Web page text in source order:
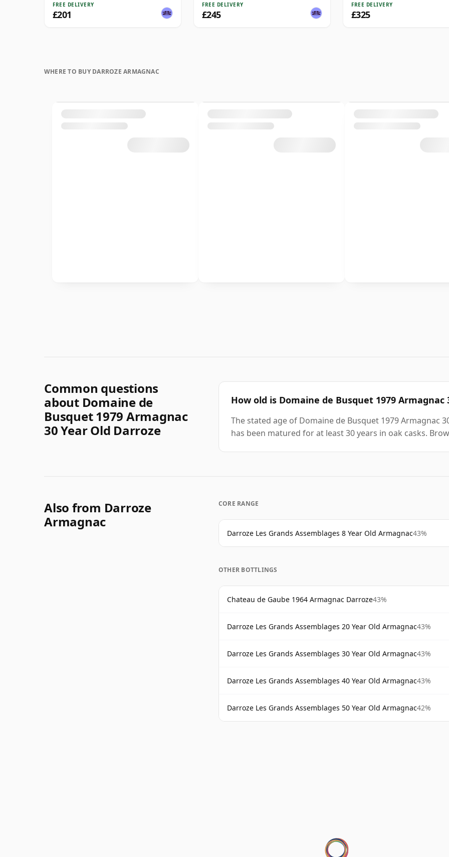
FREE DELIVERY
£201
FREE DELIVERY
£245
FREE DELIVERY
£325
WHERE TO BUY DARROZE ARMAGNAC
Common questions
about Domaine de
Busquet 1979 Armagnac
30 Year Old Darroze
How old is Domaine de Busquet 1979 Armagnac
The stated age of Domaine de Busquet 1979 Armagnac
has been matured for at least 30 years in oak casks.
Also from Darroze
Armagnac
CORE RANGE
Darroze Les Grands Assemblages 8 Year Old Armagnac43%
OTHER BOTTLINGS
Chateau de Gaube 1964 Armagnac Darroze43%
Darroze Les Grands Assemblages 20 Year Old Armagnac43%
Darroze Les Grands Assemblages 30 Year Old Armagnac43%
Darroze Les Grands Assemblages 40 Year Old Armagnac43%
Darroze Les Grands Assemblages 50 Year Old Armagnac42%